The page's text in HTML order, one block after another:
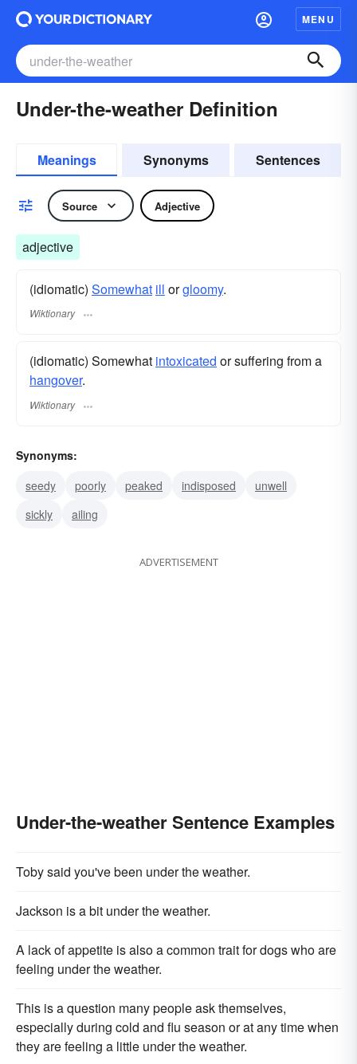
MENU
Under-the-weather Definition
Meanings Synonyms Sentences
Source Adjective
adjective
(idiomatic) Somewhat ill orgloomy.
Wiktionary
(idiomatic) Somewhat intoxicated or suffering from a
hangover.
Wiktionary
Synonyms:
seedy
poorly peaked indisposed
unwell
sickly
ailing
ADVERTISEMENT
Under-the-weather Sentence Examples
Toby said you've been under the weather.
Jackson is a bit under the weather.
A lack of appetite is also a common trait for dogs who are
feeling under the weather.
This is a question many people ask themselves,
especially during cold and flu season or at any time when
they are feeling a little under the weather.